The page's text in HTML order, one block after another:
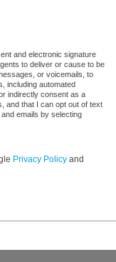
and electronic signature
to deliver or cause to be
or voicemails, to
including automated
indirectly consent as a
and that I can opt out of text
emails by selecting
Privacy Policy and